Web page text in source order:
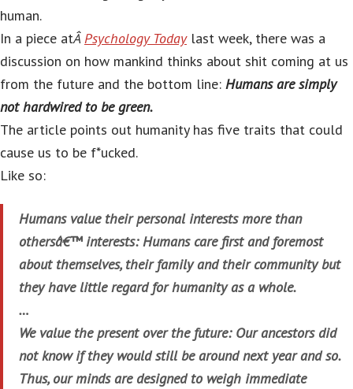
human.
In a piece atÂPsychology Todaylast week, there was a
discussion on how mankind thinks about shit coming at us
from the future and the bottom line: Humans are simply
not hardwired to be green.
The article points out humanity has five traits that could
cause us to be f*ucked.
Like so:
Humans value their personal interests more than
othersâ€™ interests: Humans care first and foremost
about themselves, their family and their community but
they have little regard for humanity as a whole.
…
We value the present over the future: Our ancestors did
not know if they would still be around next year and so.
Thus, our minds are designed to weigh immediate